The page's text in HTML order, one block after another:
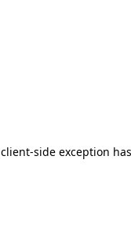
client-side exception